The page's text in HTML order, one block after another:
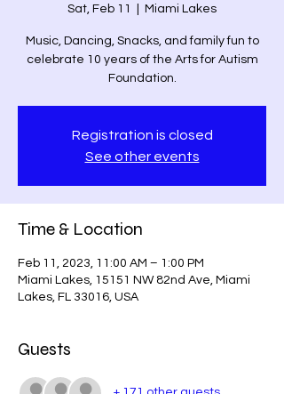
Sat, Feb 11 Miami Lakes
Music, Dancing, Snacks, and family fun to
celebrate 10 years of the Arts for Autism
Foundation.
Registration is closed
See other events
Time & Location
Feb 11, 2023, 11:00 AM – 1:00 PM
Miami Lakes, 15151 NW 82nd Ave, Miami
Lakes, FL 33016, USA
Guests